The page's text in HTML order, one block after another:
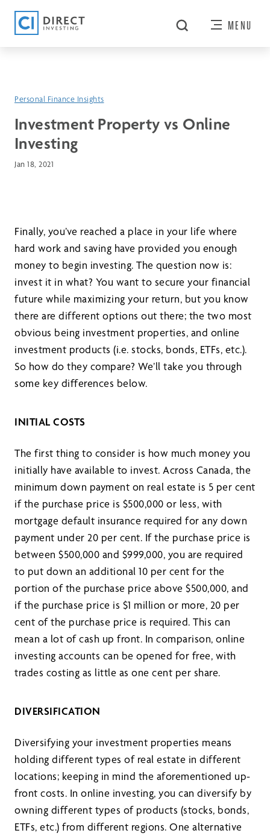
MENU
Personal Finance Insights
Investment Property vs Online
Investing
Jan 18, 2021
Finally, you’ve reached a place in your life where
hard work and saving have provided you enough
money to begin investing. The question now is:
invest it in what? You want to secure your financial
future while maximizing your return, but you know
there are different options out there; the two most
obvious being investment properties, and online
investment products (i.e. stocks, bonds, ETFs, etc.).
So how do they compare? We’ll take you through
some key differences below.
INITIAL COSTS
The first thing to consider is how much money you
initially have available to invest. Across Canada, the
minimum down payment on real estate is 5 per cent
if the purchase price is $500,000 or less, with
mortgage default insurance required for any down
payment under 20 per cent. If the purchase price is
between $500,000 and $999,000, you are required
to put down an additional 10 per cent for the
portion of the purchase price above $500,000, and
if the purchase price is $1 million or more, 20 per
cent of the purchase price is required. This can
mean a lot of cash up front. In comparison, online
investing accounts can be opened for free, with
trades costing as little as one cent per share.
DIVERSIFICATION
Diversifying your investment properties means
holding different types of real estate in different
locations; keeping in mind the aforementioned up-
front costs. In online investing, you can diversify by
owning different types of products (stocks, bonds,
ETFs, etc.) from different regions. One alternative